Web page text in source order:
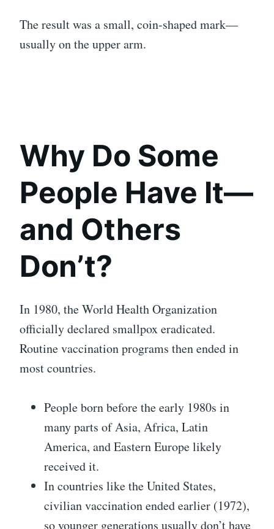
The result was a small, coin-shaped mark—
usually on the upper arm.
Why Do Some
People Have It—
and Others
Don’t?
In 1980, the World Health Organization
officially declared smallpox eradicated.
Routine vaccination programs then ended in
most countries.
People born before the early 1980s in
many parts of Asia, Africa, Latin
America, and Eastern Europe likely
received it.
In countries like the United States,
civilian vaccination ended earlier (1972),
so younger generations usually don’t have